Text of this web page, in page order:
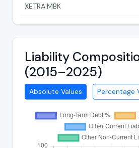
XETRA:MBK
Liability
(2015–2025)
Absolute Values Percentage